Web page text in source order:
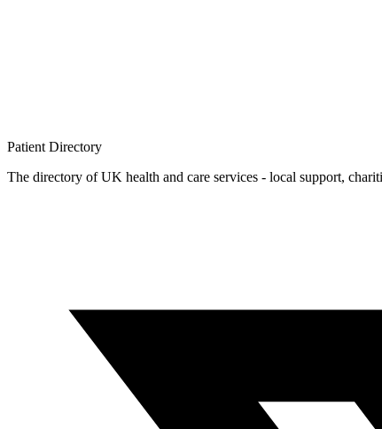
Patient Directory
The directory of UK health and care services - local support,